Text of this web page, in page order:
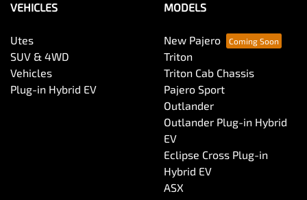
VEHICLES
Utes
SUV & 4WD
Vehicles
Plug-in Hybrid EV
MODELS
New Pajero
Triton
Triton Cab Chassis
Pajero Sport
Outlander
Outlander Plug-in Hybrid
EV
Eclipse Cross Plug-in
Hybrid EV
ASX